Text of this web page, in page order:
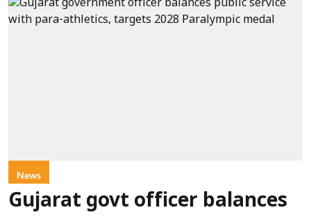
News
Gujarat govt officer balances